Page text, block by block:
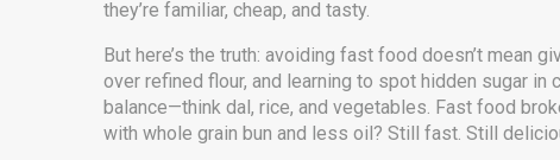
they’re familiar, cheap, and tasty.
But here’s the truth: avoiding fast food doesn’t mean
over refined flour, and learning to spot hidden sugar in
balance—think dal, rice, and vegetables. Fast food
with whole grain bun and less oil? Still fast. Still